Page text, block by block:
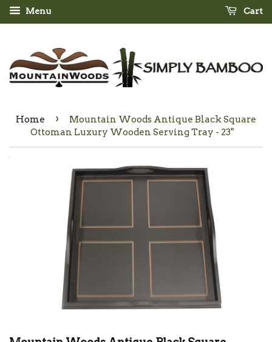
Menu Cart
Home ›
Mountain Woods Antique Black Square
Ottoman Luxury Wooden Serving Tray - 23"